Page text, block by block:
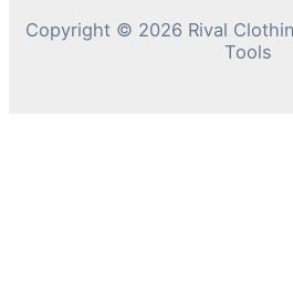
Copyright © 2026 Rival
Tools